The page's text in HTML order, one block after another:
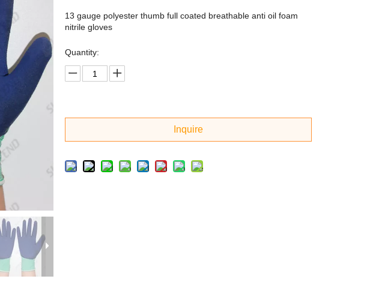
13 gauge polyester thumb full coated breathable anti oil foam
nitrile gloves
Quantity:
Inquire